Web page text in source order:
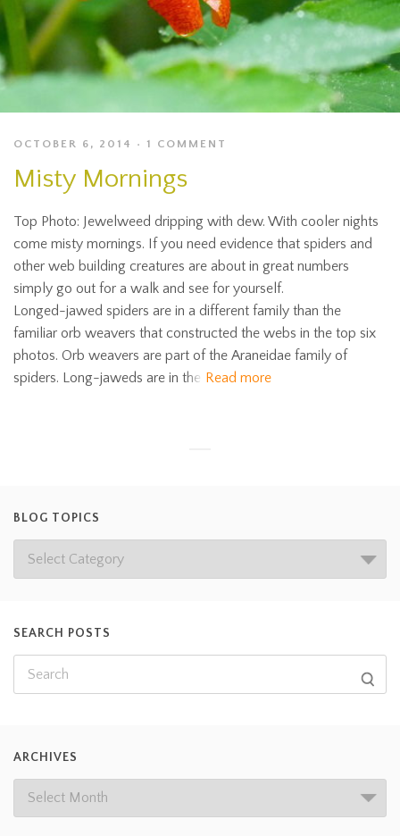
OCTOBER 6, 2014 1 COMMENT
Misty Mornings
Top Photo: Jewelweed dripping with dew. With cooler nights
come misty mornings. If you need evidence that spiders and
other web building creatures are about in great numbers
simply go out for a walk and see for yourself.
Longed-jawed spiders are in a different family than the
familiar orb weavers that constructed the webs in the top six
photos. Orb weavers are part of the Araneidae family of
spiders. Long-jaweds are in the Read more
BLOG TOPICS
SEARCH POSTS
ARCHIVES